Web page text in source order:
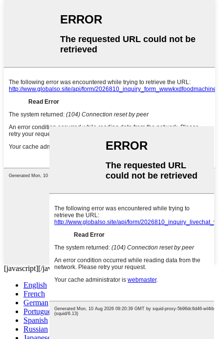
[javascript][/javascript]
English
French
German
Portuguese
Spanish
Russian